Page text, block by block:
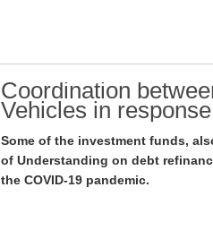
Coordination
Vehicles in
Some of the investment funds,
of Understanding on debt
the COVID-19 pandemic.